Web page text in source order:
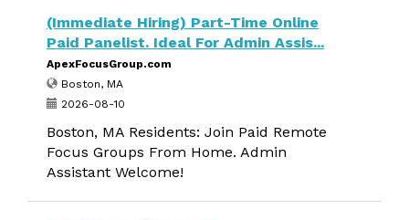
(Immediate Hiring) Part-Time Online
Paid Panelist. Ideal For Admin Assis...
ApexFocusGroup.com
Boston, MA
2026-08-10
Boston, MA Residents: Join Paid Remote
Focus Groups From Home. Admin
Assistant Welcome!